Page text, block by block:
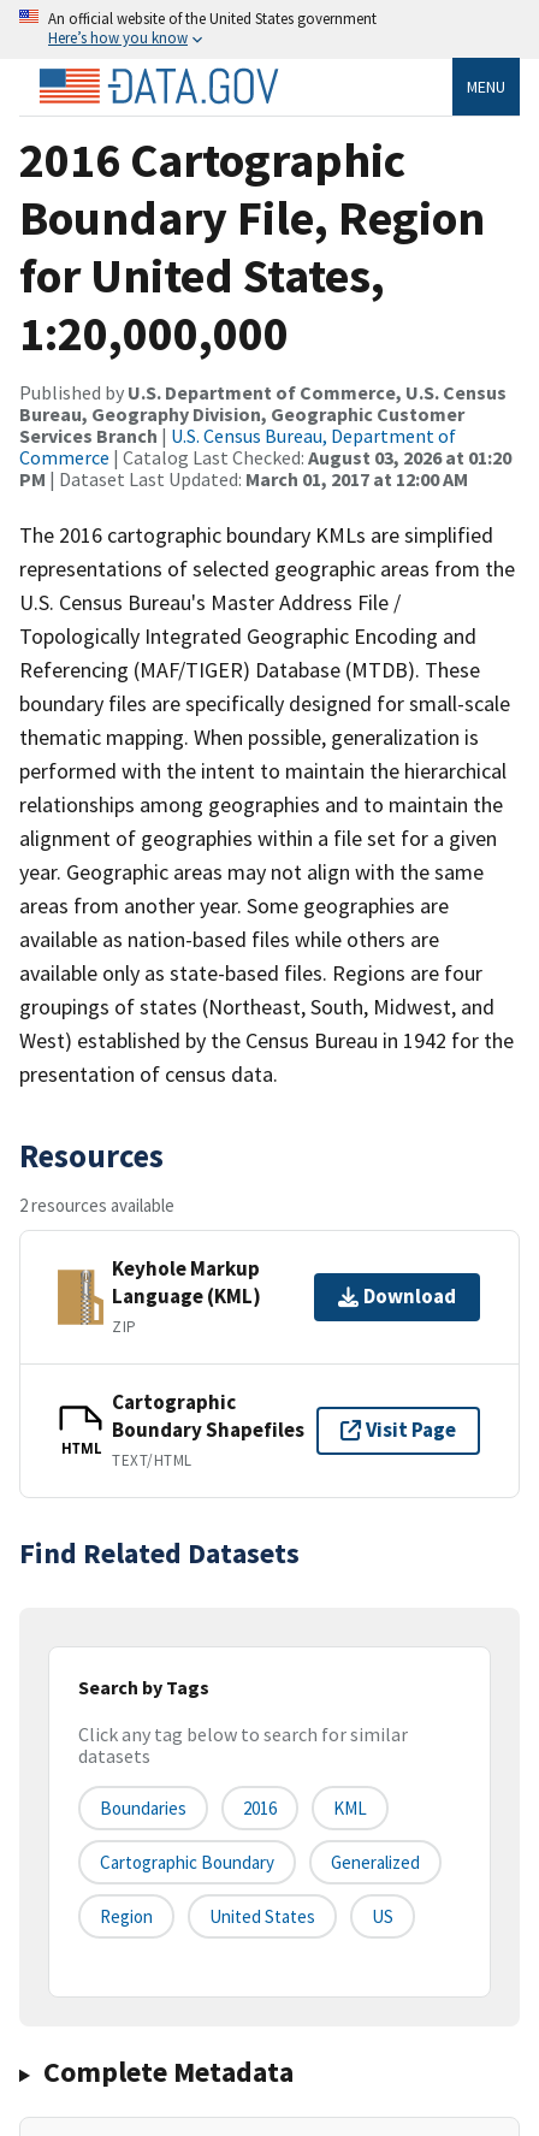
An official website of the United States government
Here’s how you know
MENU
2016 Cartographic
Boundary File, Region
for United States,
1:20,000,000
Published by U.S. Department of Commerce, U.S. Census
Bureau, Geography Division, Geographic Customer
Services Branch | U.S. Census Bureau, Department of
Commerce | Catalog Last Checked: August 03, 2026 at 01:20
PM | Dataset Last Updated: March 01, 2017 at 12:00 AM
The 2016 cartographic boundary KMLs are simplified
representations of selected geographic areas from the
U.S. Census Bureau's Master Address File /
Topologically Integrated Geographic Encoding and
Referencing (MAF/TIGER) Database (MTDB). These
boundary files are specifically designed for small-scale
thematic mapping. When possible, generalization is
performed with the intent to maintain the hierarchical
relationships among geographies and to maintain the
alignment of geographies within a file set for a given
year. Geographic areas may not align with the same
areas from another year. Some geographies are
available as nation-based files while others are
available only as state-based files. Regions are four
groupings of states (Northeast, South, Midwest, and
West) established by the Census Bureau in 1942 for the
presentation of census data.
Resources
2 resources available
Keyhole Markup
Language (KML)
ZIP
Download
HTML
Cartographic
Boundary Shapefiles
TEXT/HTML
Visit Page
Find Related Datasets
Search by Tags
Click any tag below to search for similar
datasets
Boundaries 2016 KML
Cartographic Boundary Generalized
Region United States US
Complete Metadata